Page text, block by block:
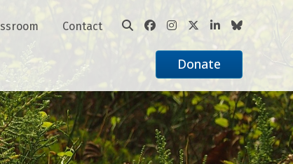
Contact
Donate